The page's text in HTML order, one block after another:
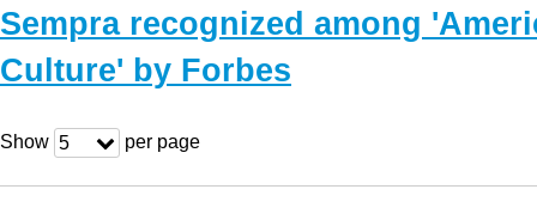
Sempra recognized among
Culture' by Forbes
Show 5 per page